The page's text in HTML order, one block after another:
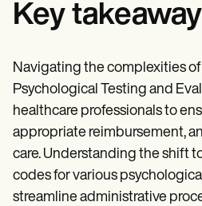
Key
Navigating the complexities
Psychological Testing and
healthcare professionals to
appropriate reimbursement,
care. Understanding the shift
codes for various
streamline administrative